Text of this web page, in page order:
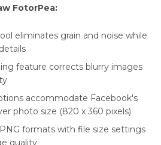
FotorPea:
eliminates grain and noise while
feature corrects blurry images
accommodate Facebook's
photo size (820 x 360 pixels)
formats with file size settings
quality